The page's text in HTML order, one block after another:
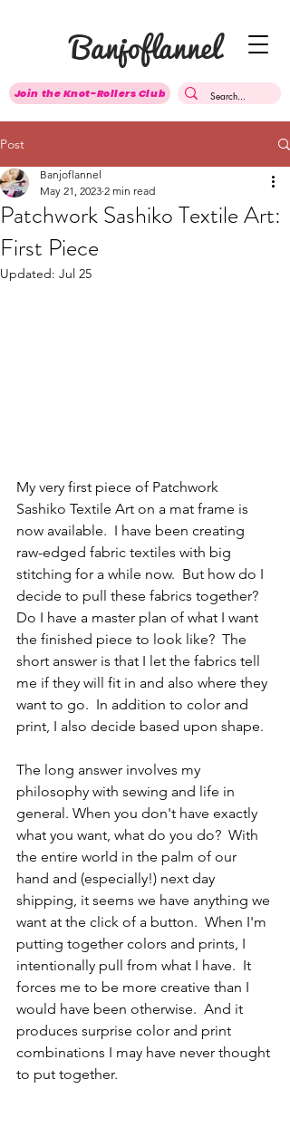
Banjoflannel
Join the Knot-Rollers Club
Post
Patchwork Sashiko Textile Art:
First Piece
Banjoflannel
May 21, 2023 2 min read
Updated: Jul 25
My very first piece of Patchwork
Sashiko Textile Art on a mat frame is
now available.  I have been creating
raw-edged fabric textiles with big
stitching for a while now.  But how do I
decide to pull these fabrics together?
Do I have a master plan of what I want
the finished piece to look like?  The
short answer is that I let the fabrics tell
me if they will fit in and also where they
want to go.  In addition to color and
print, I also decide based upon shape.
The long answer involves my
philosophy with sewing and life in
general. When you don't have exactly
what you want, what do you do?  With
the entire world in the palm of our
hand and (especially!) next day
shipping, it seems we have anything we
want at the click of a button.  When I'm
putting together colors and prints, I
intentionally pull from what I have.  It
forces me to be more creative than I
would have been otherwise.  And it
produces surprise color and print
combinations I may have never thought
to put together.